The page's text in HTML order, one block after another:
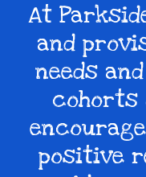
At
and
needs
cohorts
positive